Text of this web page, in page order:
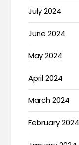
July 2024
June 2024
May 2024
April 2024
March 2024
February 2024